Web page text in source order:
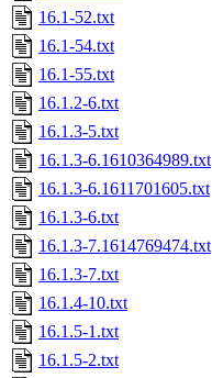
16.1-52.txt
16.1-54.txt
16.1-55.txt
16.1.2-6.txt
16.1.3-5.txt
16.1.3-6.1610364989.txt
16.1.3-6.1611701605.txt
16.1.3-6.txt
16.1.3-7.1614769474.txt
16.1.3-7.txt
16.1.4-10.txt
16.1.5-1.txt
16.1.5-2.txt